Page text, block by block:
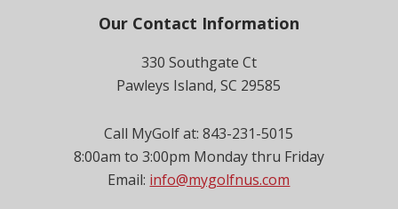
Our Contact Information
330 Southgate Ct
Pawleys Island, SC 29585
Call MyGolf at: 843-231-5015
8:00am to 3:00pm Monday thru Friday
Email: info@mygolfnus.com